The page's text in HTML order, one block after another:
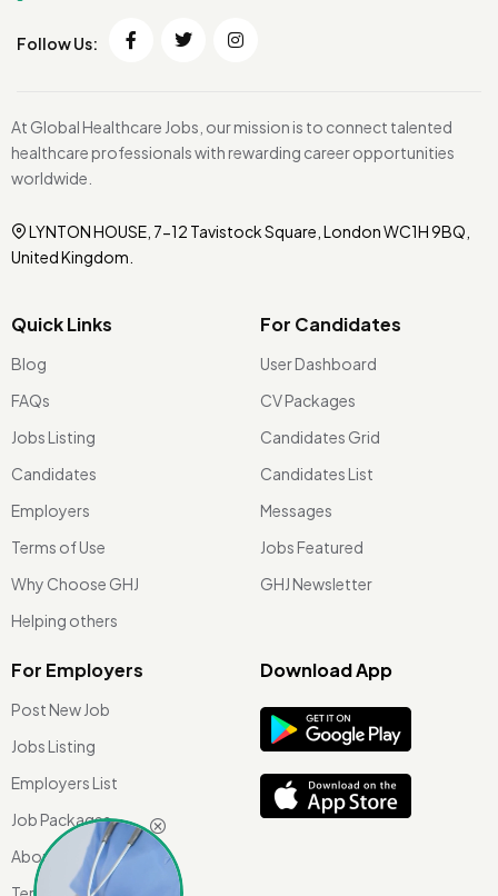
Follow Us:
At Global Healthcare Jobs, our mission is to connect talented
healthcare professionals with rewarding career opportunities
worldwide.
LYNTON HOUSE, 7-12 Tavistock Square, London WC1H 9BQ,
United Kingdom.
Quick Links
Blog
FAQs
Jobs Listing
Candidates
Employers
Terms of Use
Why Choose GHJ
Helping others
For Candidates
User Dashboard
CV Packages
Candidates Grid
Candidates List
Messages
Jobs Featured
GHJ Newsletter
For Employers
Post New Job
Jobs Listing
Employers List
Job Packages
About Us
Download App